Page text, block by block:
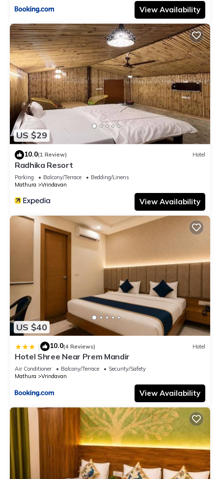
View Availability
US $29
10.0(1 Review) Hotel
Radhika Resort
Parking Balcony/Terrace
Bedding/Linens
Mathura
Vrindavan
View Availability
US $40
| 10.0(4 Reviews) Hotel
Hotel Shree Near Prem Mandir
Air Conditioner Balcony/Terrace
Security/Safety
Mathura
Vrindavan
View Availability